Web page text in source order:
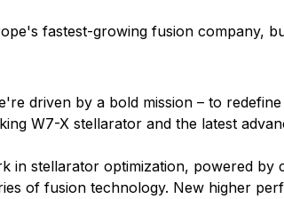
fastest-growing fusion company,
driven by a bold mission – to
W7-X stellarator and the latest
in stellarator optimization, powered
of fusion technology. New higher